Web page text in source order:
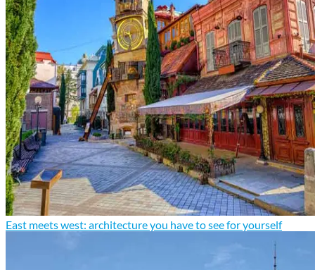
East meets west: architecture you have to see for yourself